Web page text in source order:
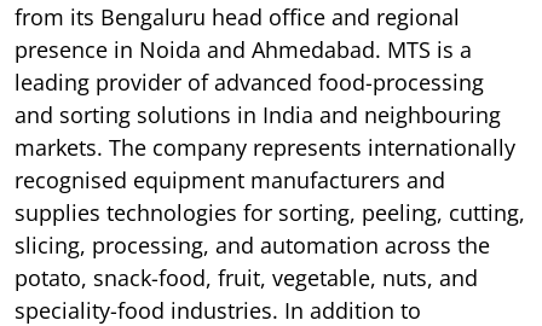
from its Bengaluru head office and regional
presence in Noida and Ahmedabad. MTS is a
leading provider of advanced food-processing
and sorting solutions in India and neighbouring
markets. The company represents internationally
recognised equipment manufacturers and
supplies technologies for sorting, peeling, cutting,
slicing, processing, and automation across the
potato, snack-food, fruit, vegetable, nuts, and
speciality-food industries. In addition to